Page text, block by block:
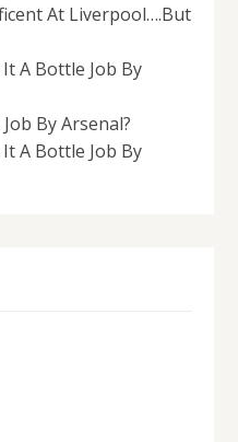
At Liverpool….But
It A Bottle Job By
By Arsenal?
It A Bottle Job By